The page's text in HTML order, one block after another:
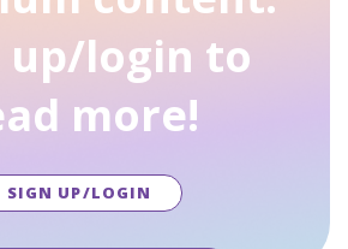
up/login to
more!
SIGN UP/LOGIN